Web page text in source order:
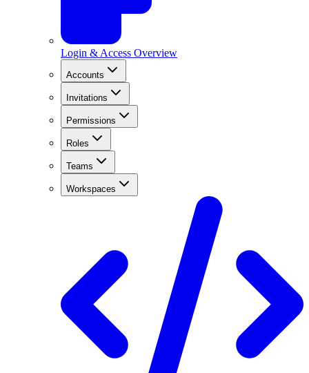
Login & Access Overview
Accounts
Invitations
Permissions
Roles
Teams
Workspaces